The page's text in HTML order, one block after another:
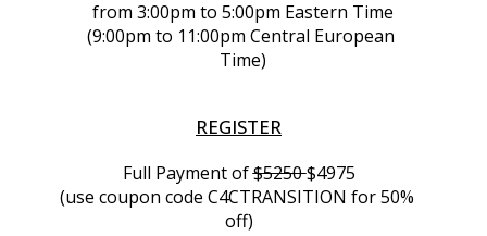
from 3:00pm to 5:00pm Eastern Time
(9:00pm to 11:00pm Central European
Time)
REGISTER
Full Payment of $5250 $4975
(use coupon code C4CTRANSITION for 50%
off)